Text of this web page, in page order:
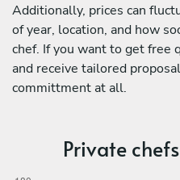
Additionally, prices can
of year, location, and how
chef. If you want to get free
and receive tailored
committment at all.
Private